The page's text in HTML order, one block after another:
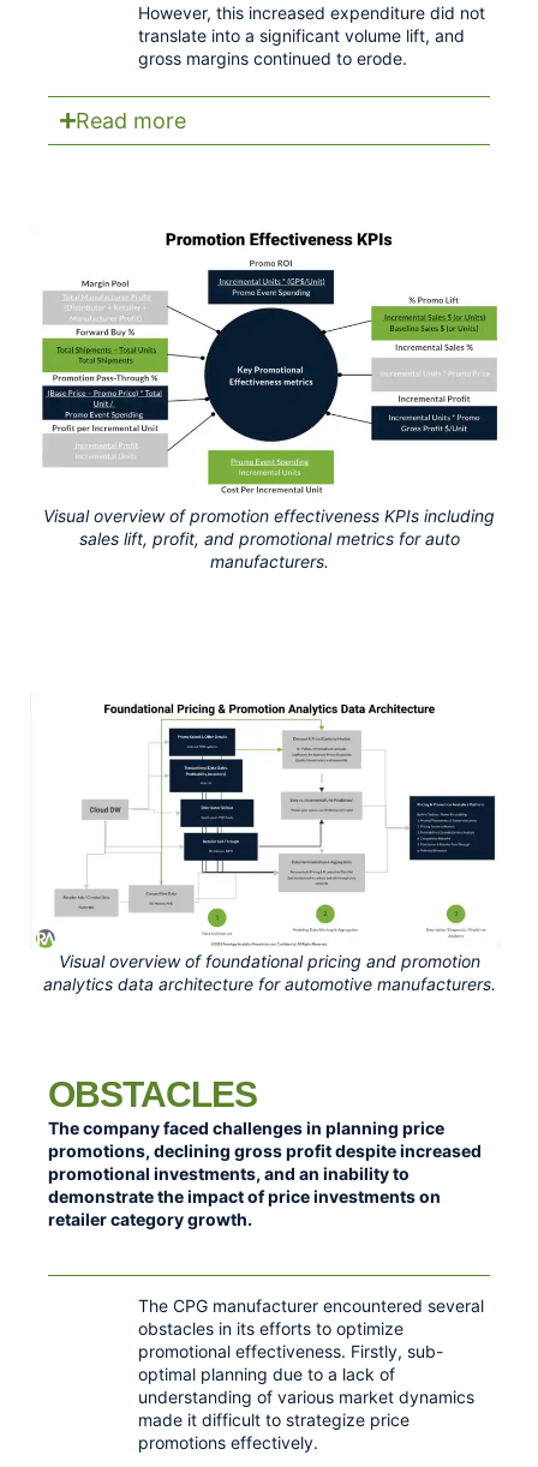
However, this increased expenditure did not
translate into a significant volume lift, and
gross margins continued to erode.
Read more
Visual overview of promotion effectiveness KPIs including
sales lift, profit, and promotional metrics for auto
manufacturers.
Visual overview of foundational pricing and promotion
analytics data architecture for automotive manufacturers.
OBSTACLES
The company faced challenges in planning price
promotions, declining gross profit despite increased
promotional investments, and an inability to
demonstrate the impact of price investments on
retailer category growth.
The CPG manufacturer encountered several
obstacles in its efforts to optimize
promotional effectiveness. Firstly, sub-
optimal planning due to a lack of
understanding of various market dynamics
made it difficult to strategize price
promotions effectively.